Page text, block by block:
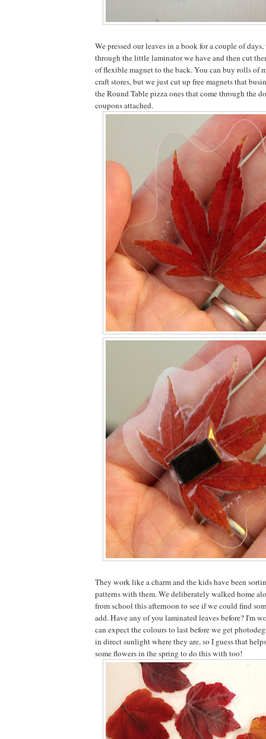
We pressed our leaves in a book for a couple of
through the little laminator we have and then cut
of flexible magnet to the back. You can buy rolls of
craft stores, but we just cut up free magnets that
the Round Table pizza ones that come through the
coupons attached.
They work like a charm and the kids have been
patterns with them. We deliberately walked home
from school this afternoon to see if we could find
add. Have any of you laminated leaves before? I'm
can expect the colours to last before we get
in direct sunlight where they are, so I guess that
some flowers in the spring to do this with too!